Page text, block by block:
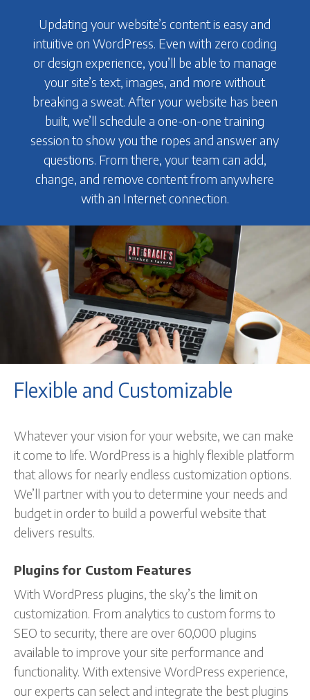
Updating your website’s content is easy and
intuitive on WordPress. Even with zero coding
or design experience, you’ll be able to manage
your site’s text, images, and more without
breaking a sweat. After your website has been
built, we’ll schedule a one-on-one training
session to show you the ropes and answer any
questions. From there, your team can add,
change, and remove content from anywhere
with an Internet connection.
Flexible and Customizable
Whatever your vision for your website, we can make
it come to life. WordPress is a highly flexible platform
that allows for nearly endless customization options.
We’ll partner with you to determine your needs and
budget in order to build a powerful website that
delivers results.
Plugins for Custom Features
With WordPress plugins, the sky’s the limit on
customization. From analytics to custom forms to
SEO to security, there are over 60,000 plugins
available to improve your site performance and
functionality. With extensive WordPress experience,
our experts can select and integrate the best plugins